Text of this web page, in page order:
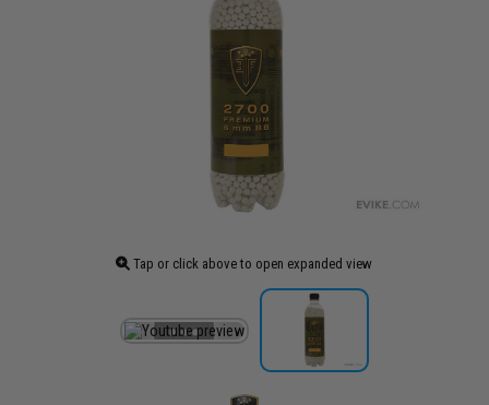
Tap or click above to open expanded view